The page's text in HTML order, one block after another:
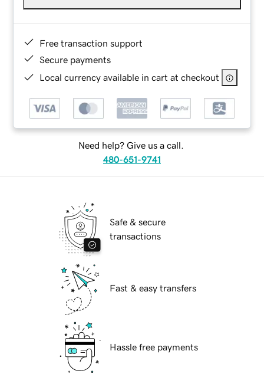
Free transaction support
Secure payments
Local currency available in cart at checkout
Need help? Give us a call.
480-651-9741
Safe & secure
transactions
Fast & easy transfers
Hassle free payments